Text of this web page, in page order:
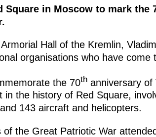
Square in Moscow to mark the
Hall of the Kremlin,
organisations who have
the 70thanniversary of
in the history of Red Square,
143 aircraft and helicopters.
the Great Patriotic War